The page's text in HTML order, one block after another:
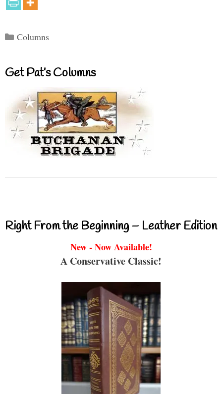
Categories
Columns
Get Pat’s Columns
Right From the Beginning – Leather Edition
New - Now Available!
A Conservative Classic!